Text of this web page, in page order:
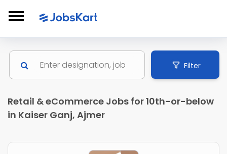
Filter
Retail & eCommerce Jobs for 10th-or-below
in Kaiser Ganj, Ajmer